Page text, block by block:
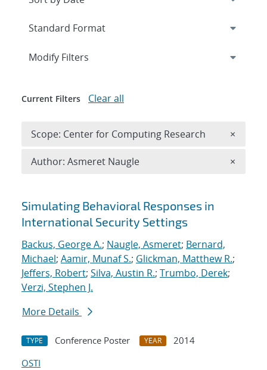
Search results
Simulating Behavioral Responses in
International Security Settings
Backus, George A.; Naugle, Asmeret; Bernard,
Michael; Aamir, Munaf S.; Glickman, Matthew R.;
Jeffers, Robert; Silva, Austin R.; Trumbo, Derek;
Verzi, Stephen J.
More Details
TYPE Conference Poster YEAR
2014
OSTI
Expand
Modify Filters
Current Filters Clear all
Scope: Center for Computing Research ×
Author: Asmeret Naugle ×